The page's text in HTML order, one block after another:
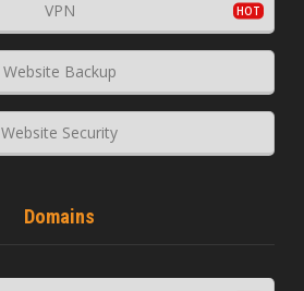
VPN
Website Backup
Website Security
Domains